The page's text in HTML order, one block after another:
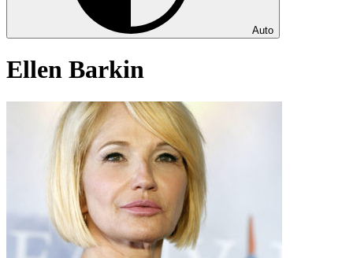
Auto
Ellen Barkin